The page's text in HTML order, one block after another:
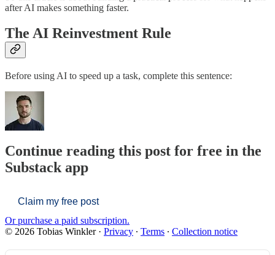
after AI makes something faster.
The AI Reinvestment Rule
Before using AI to speed up a task, complete this sentence:
Continue reading this post for free in the
Substack app
Claim my free post
Or purchase a paid subscription.
© 2026 Tobias Winkler· Privacy ∙ Terms ∙ Collection notice